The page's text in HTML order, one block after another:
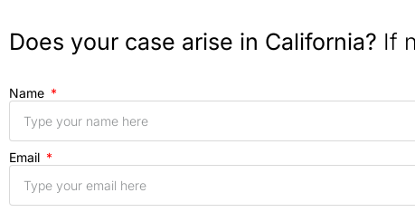
Does your case arise in California? If
Name
Email